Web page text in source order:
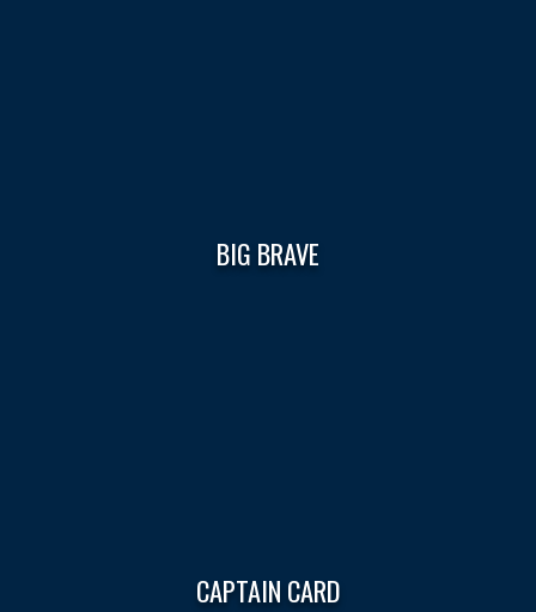
BIG BRAVE
CAPTAIN CARD